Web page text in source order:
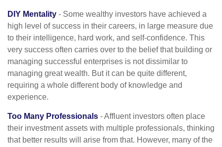
DIY Mentality - Some wealthy investors have achieved a
high level of success in their careers, in large measure due
to their intelligence, hard work, and self-confidence. This
very success often carries over to the belief that building or
managing successful enterprises is not dissimilar to
managing great wealth. But it can be quite different,
requiring a whole different body of knowledge and
experience.
Too Many Professionals - Affluent investors often place
their investment assets with multiple professionals, thinking
that better results will arise from that. However, many of the